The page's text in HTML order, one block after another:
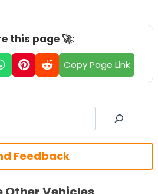
this page 🚀:
Copy Page Link
Feedback